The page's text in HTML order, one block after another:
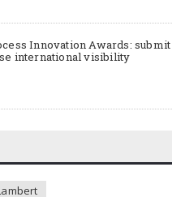
Innovation Awards: submit
international visibility